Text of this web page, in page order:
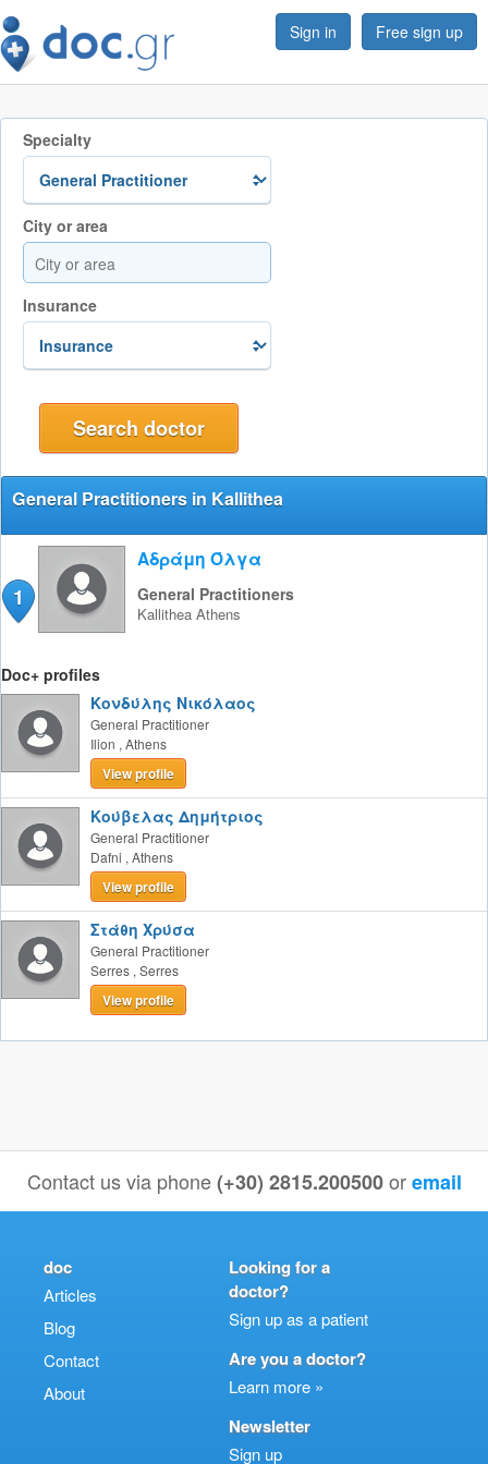
Sign in Free sign up
Specialty
City or area
Insurance
General Practitioners in Kallithea
1
Αδράμη Όλγα
General Practitioners
Kallithea Athens
Doc+ profiles
Κονδύλης Νικόλαος
General Practitioner
Ilion , Athens
View profile
Κούβελας Δημήτριος
General Practitioner
Dafni , Athens
View profile
Στάθη Χρύσα
General Practitioner
Serres , Serres
View profile
Contact us via phone(+30) 2815.200500 oremail
doc
Articles
Blog
Contact
About
Looking for a
doctor?
Sign up as a patient
Are you a doctor?
Learn more »
Newsletter
Sign up